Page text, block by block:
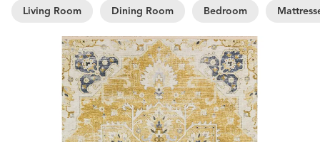
Living Room Dining Room Bedroom